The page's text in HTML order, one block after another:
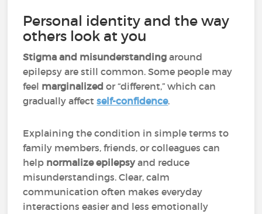
Personal identity and the way
others look at you
Stigma and misunderstanding around
epilepsy are still common. Some people may
feel marginalized or “different,” which can
gradually affectself-confidence.
Explaining the condition in simple terms to
family members, friends, or colleagues can
help normalize epilepsyand reduce
misunderstandings. Clear, calm
communication often makes everyday
interactions easier and less emotionally